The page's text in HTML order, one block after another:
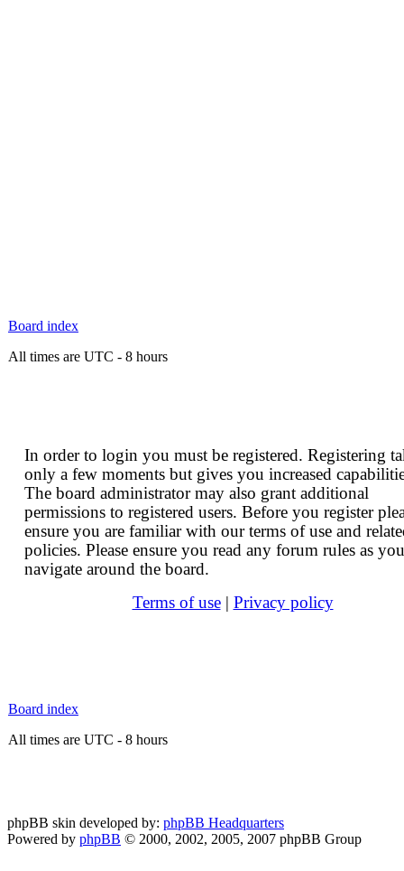
Board index
All times are UTC - 8 hours
In order to login you must be registered. Registering
only a few moments but gives you increased
The board administrator may also grant additional
permissions to registered users. Before you register
ensure you are familiar with our terms of use and
policies. Please ensure you read any forum rules as you
navigate around the board.
Terms of use| Privacy policy
Board index
All times are UTC - 8 hours
phpBB skin developed by: phpBB Headquarters
Powered by phpBB © 2000, 2002, 2005, 2007 phpBB Group